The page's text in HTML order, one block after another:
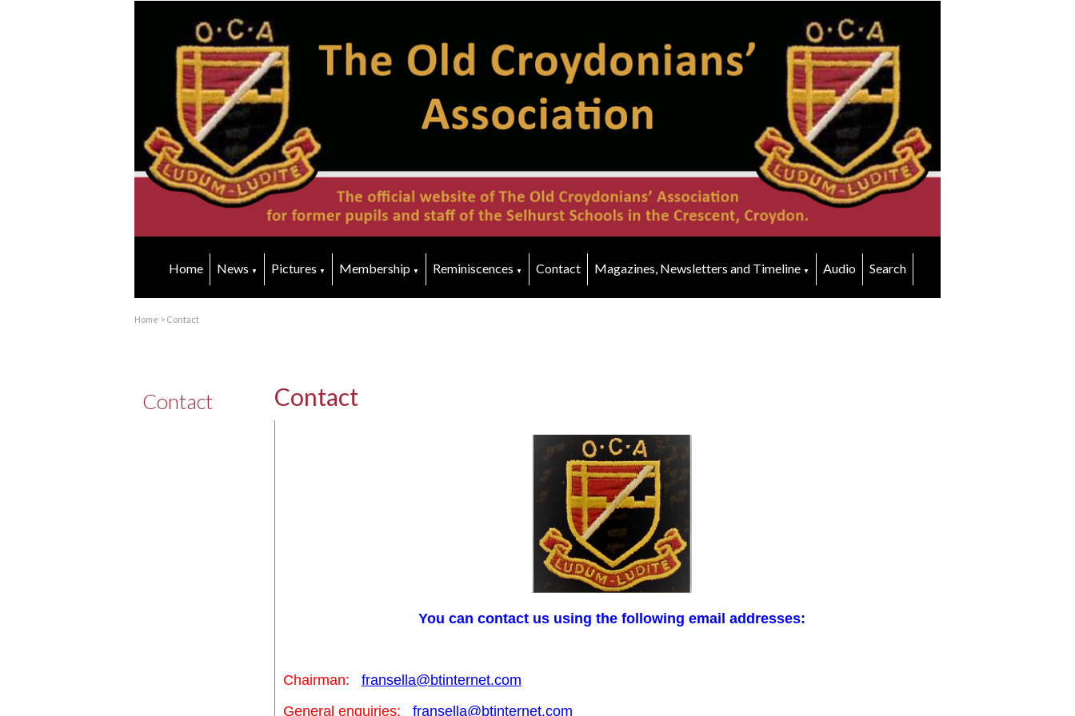
Home News ▼ Pictures ▼ Membership ▼ Reminiscences ▼ Contact Magazines, Newsletters and Timeline ▼ Audio Search
Home > Contact
Contact Contact
You can contact us using the following email addresses:
Chairman:
fransella@btinternet.com
General enquiries:
fransella@btinternet.com